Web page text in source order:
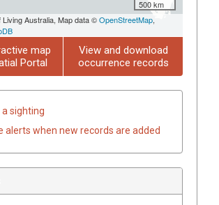
500 km
Living Australia, Map data ©OpenStreetMap,
map
Portal
View and download
occurrence records
a sighting
alerts when new records are added